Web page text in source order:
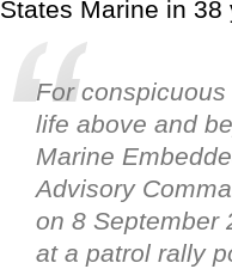
States Marine in 38
For
life above and
Marine
Advisory
on 8 September
at a patrol rally